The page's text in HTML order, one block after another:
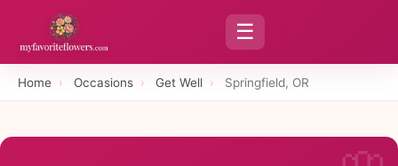
☰
Home › Occasions › Get Well › Springfield, OR